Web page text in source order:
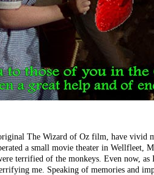
The Wizard of Oz film, have vivid
a small movie theater in Wellfleet,
terrified of the monkeys. Even now,
me. Speaking of memories and